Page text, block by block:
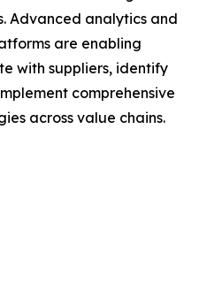
Advanced analytics and
are enabling
with suppliers, identify
comprehensive
across value chains.